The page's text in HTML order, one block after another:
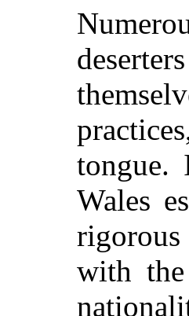
Wales
with the